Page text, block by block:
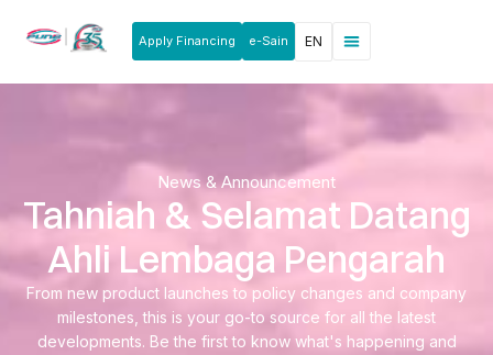
Apply Financing e-Sain EN
News & Announcement
Tahniah & Selamat Datang
Ahli Lembaga Pengarah
From new product launches to policy changes and company
milestones, this is your go-to source for all the latest
developments. Be the first to know what's happening and